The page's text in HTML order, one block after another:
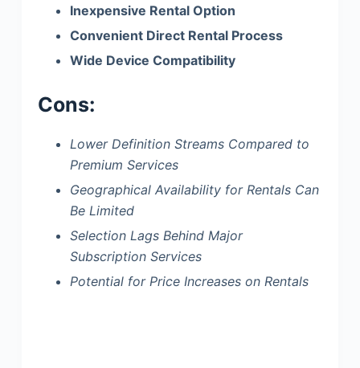
Inexpensive Rental Option
Convenient Direct Rental Process
Wide Device Compatibility
Cons:
Lower Definition Streams Compared to
Premium Services
Geographical Availability for Rentals Can
Be Limited
Selection Lags Behind Major
Subscription Services
Potential for Price Increases on Rentals